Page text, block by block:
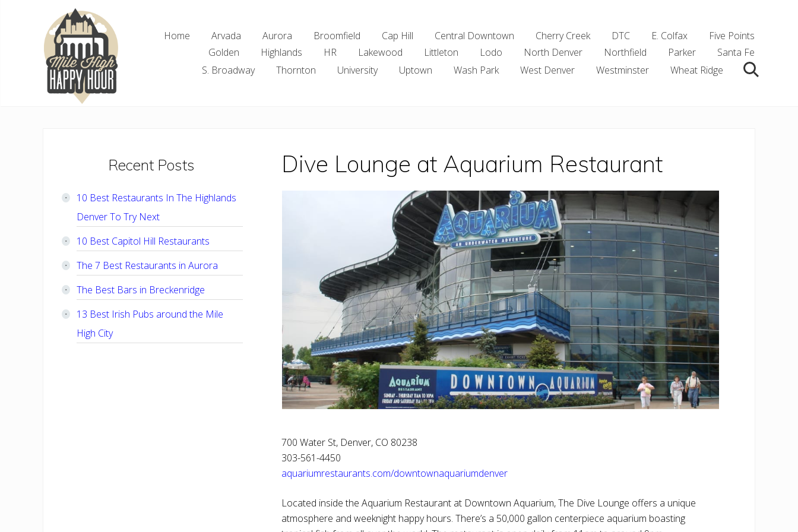
Home Arvada Aurora Broomfield Cap Hill Central Downtown Cherry Creek DTC E. Colfax
Five Points
Golden
Highlands HR Lakewood Littleton Lodo North Denver Northfield Parker
Santa Fe
S. Broadway
Thornton University Uptown Wash Park West Denver Westminster Wheat Ridge Search
Dive Lounge at Aquarium Restaurant
700 Water St, Denver, CO 80238
303-561-4450
aquariumrestaurants.com/downtownaquariumdenver
Located inside the Aquarium Restaurant at Downtown Aquarium, The Dive Lounge offers a unique
atmosphere and weeknight happy hours. There’s a 50,000 gallon centerpiece aquarium boasting
PrimaryRecent Posts
10 Best Restaurants In The Highlands
Denver To Try Next
10 Best Capitol Hill Restaurants
The 7 Best Restaurants in Aurora
The Best Bars in Breckenridge
13 Best Irish Pubs around the Mile
High City